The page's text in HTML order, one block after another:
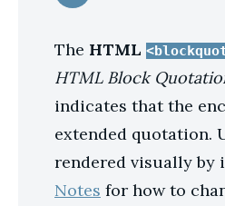
The HTML
HTML Block
indicates that the
extended quotation.
rendered visually by
Notes for how to